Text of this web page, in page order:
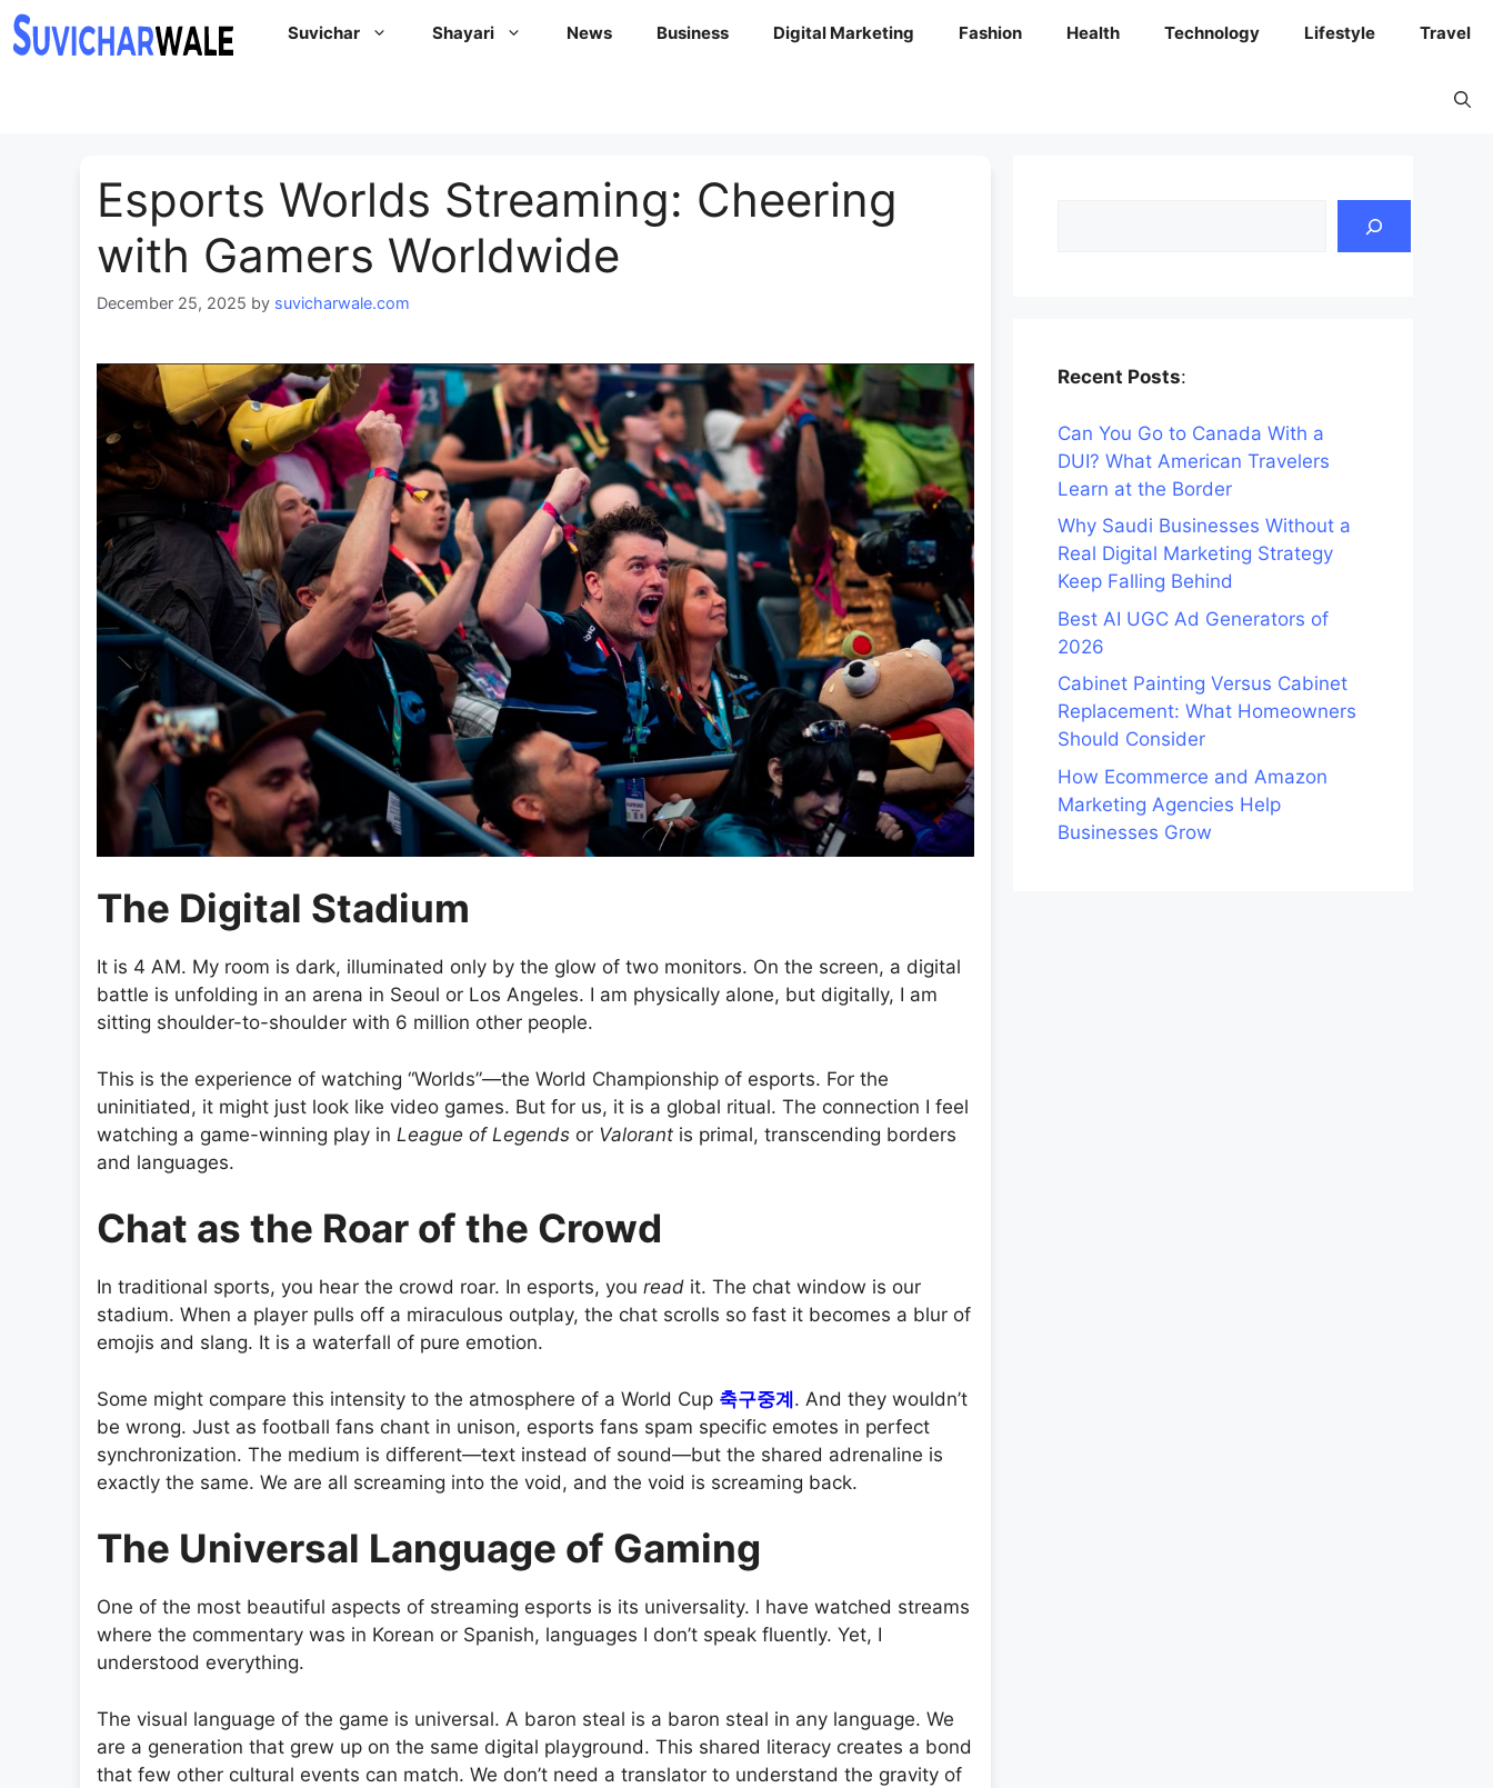
Skip
to
Suvichar Shayari News Business Digital Marketing Fashion Health Technology Lifestyle Travel
Esports Worlds Streaming: Cheering
with Gamers Worldwide
December 25, 2025 by suvicharwale.com
The Digital Stadium
It is 4 AM. My room is dark, illuminated only by the glow of two monitors. On the screen, a digital
battle is unfolding in an arena in Seoul or Los Angeles. I am physically alone, but digitally, I am
sitting shoulder-to-shoulder with 6 million other people.
This is the experience of watching “Worlds”—the World Championship of esports. For the
uninitiated, it might just look like video games. But for us, it is a global ritual. The connection I feel
watching a game-winning play in League of Legends or Valorant is primal, transcending borders
and languages.
Chat as the Roar of the Crowd
In traditional sports, you hear the crowd roar. In esports, you read it. The chat window is our
stadium. When a player pulls off a miraculous outplay, the chat scrolls so fast it becomes a blur of
emojis and slang. It is a waterfall of pure emotion.
Some might compare this intensity to the atmosphere of a World Cup 축구중계. And they wouldn’t
be wrong. Just as football fans chant in unison, esports fans spam specific emotes in perfect
synchronization. The medium is different—text instead of sound—but the shared adrenaline is
exactly the same. We are all screaming into the void, and the void is screaming back.
The Universal Language of Gaming
One of the most beautiful aspects of streaming esports is its universality. I have watched streams
where the commentary was in Korean or Spanish, languages I don’t speak fluently. Yet, I
understood everything.
The visual language of the game is universal. A baron steal is a baron steal in any language. We
are a generation that grew up on the same digital playground. This shared literacy creates a bond
that few other cultural events can match. We don’t need a translator to understand the gravity of
Recent Posts:
Can You Go to Canada With a
DUI? What American Travelers
Learn at the Border
Why Saudi Businesses Without a
Real Digital Marketing Strategy
Keep Falling Behind
Best AI UGC Ad Generators of
2026
Cabinet Painting Versus Cabinet
Replacement: What Homeowners
Should Consider
How Ecommerce and Amazon
Marketing Agencies Help
Businesses Grow